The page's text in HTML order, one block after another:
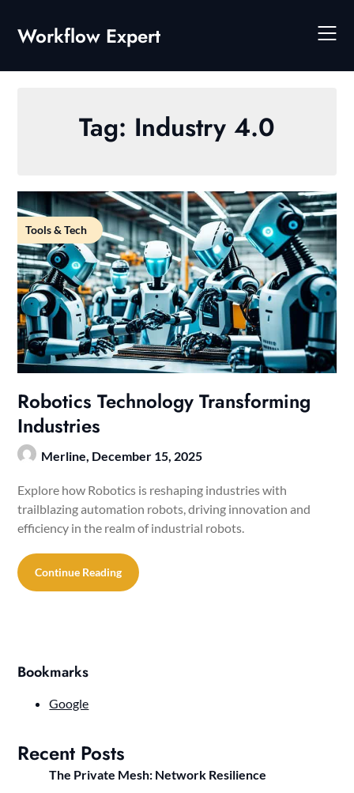
content
Workflow Expert
Tag: Industry 4.0
Tools & Tech
Robotics Technology Transforming
Industries
Merline, December 15, 2025
Explore how Robotics is reshaping industries with
trailblazing automation robots, driving innovation and
efficiency in the realm of industrial robots.
Continue Reading
Bookmarks
Google
Recent Posts
The Private Mesh: Network Resilience